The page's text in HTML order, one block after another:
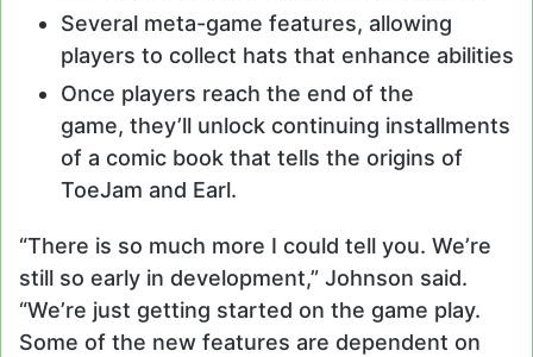
Several meta-game features, allowing
players to collect hats that enhance abilities
Once players reach the end of the
game, they’ll unlock continuing installments
of a comic book that tells the origins of
ToeJam and Earl.
“There is so much more I could tell you. We’re
still so early in development,” Johnson said.
“We’re just getting started on the game play.
Some of the new features are dependent on